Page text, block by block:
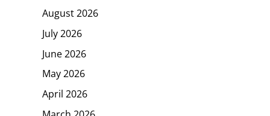
August 2026
July 2026
June 2026
May 2026
April 2026